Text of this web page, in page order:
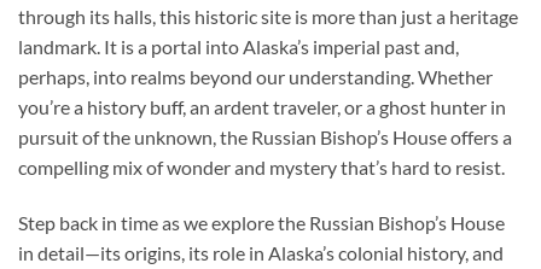
through its halls, this historic site is more than just a heritage
landmark. It is a portal into Alaska’s imperial past and,
perhaps, into realms beyond our understanding. Whether
you’re a history buff, an ardent traveler, or a ghost hunter in
pursuit of the unknown, the Russian Bishop’s House offers a
compelling mix of wonder and mystery that’s hard to resist.
Step back in time as we explore the Russian Bishop’s House
in detail—its origins, its role in Alaska’s colonial history, and